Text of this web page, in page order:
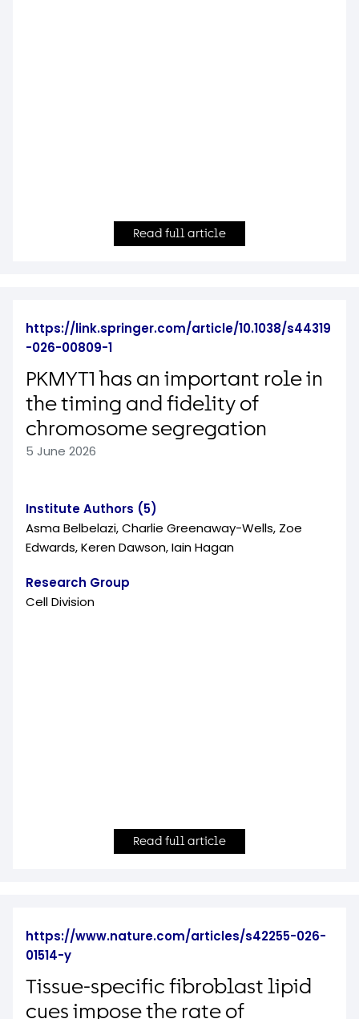
Read full article
https://link.springer.com/article/10.1038/s44319
-026-00809-1
PKMYT1 has an important role in
the timing and fidelity of
chromosome segregation
5 June 2026
Institute Authors (5)
Asma Belbelazi, Charlie Greenaway-Wells, Zoe
Edwards, Keren Dawson, Iain Hagan
Research Group
Cell Division
Read full article
https://www.nature.com/articles/s42255-026-
01514-y
Tissue-specific fibroblast lipid
cues impose the rate of